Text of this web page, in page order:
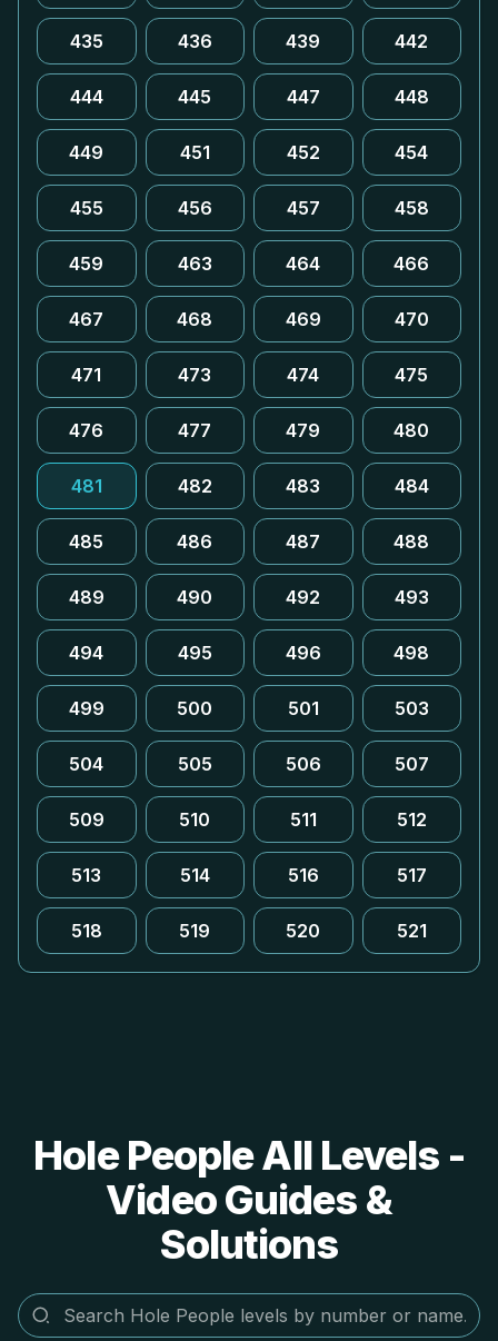
435 436 439 442
444 445 447 448
449 451 452 454
455 456 457 458
459 463 464 466
467 468 469 470
471 473 474 475
476 477 479 480
481 482 483 484
485 486 487 488
489 490 492 493
494 495 496 498
499 500 501 503
504 505 506 507
509 510 511 512
513 514 516 517
518 519 520 521
Hole People All Levels -
Video Guides &
Solutions